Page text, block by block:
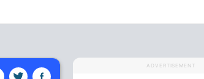
ADVERTISEMENT